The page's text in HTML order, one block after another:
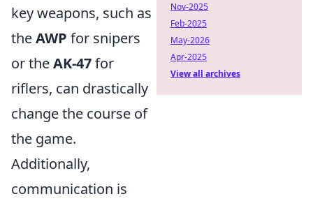
key weapons, such as
theAWP for snipers
or theAK-47for
riflers, can drastically
change the course of
the game.
Additionally,
communication is
Nov-2025
Feb-2025
May-2026
Apr-2025
View all archives